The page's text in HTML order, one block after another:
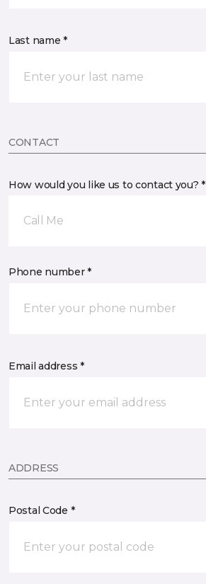
Last name *
CONTACT
How would you like us to contact you? *
Call Me
Phone number *
Email address *
ADDRESS
Postal Code *